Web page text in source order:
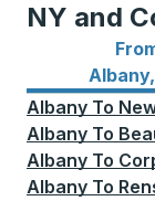
NY and
Bus routes
Albany To
Albany To
Albany To
Albany To